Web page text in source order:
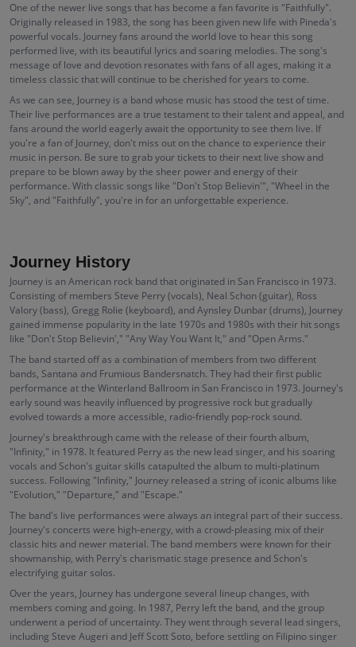
One of the newer live songs that has become a fan favorite is "Faithfully".
Originally released in 1983, the song has been given new life with Pineda's
powerful vocals. Journey fans around the world love to hear this song
performed live, with its beautiful lyrics and soaring melodies. The song's
message of love and devotion resonates with fans of all ages, making it a
timeless classic that will continue to be cherished for years to come.
As we can see, Journey is a band whose music has stood the test of time.
Their live performances are a true testament to their talent and appeal, and
fans around the world eagerly await the opportunity to see them live. If
you're a fan of Journey, don't miss out on the chance to experience their
music in person. Be sure to grab your tickets to their next live show and
prepare to be blown away by the sheer power and energy of their
performance. With classic songs like "Don't Stop Believin'", "Wheel in the
Sky", and "Faithfully", you're in for an unforgettable experience.
Journey History
Journey is an American rock band that originated in San Francisco in 1973.
Consisting of members Steve Perry (vocals), Neal Schon (guitar), Ross
Valory (bass), Gregg Rolie (keyboard), and Aynsley Dunbar (drums), Journey
gained immense popularity in the late 1970s and 1980s with their hit songs
like "Don't Stop Believin'," "Any Way You Want It," and "Open Arms."
The band started off as a combination of members from two different
bands, Santana and Frumious Bandersnatch. They had their first public
performance at the Winterland Ballroom in San Francisco in 1973. Journey's
early sound was heavily influenced by progressive rock but gradually
evolved towards a more accessible, radio-friendly pop-rock sound.
Journey's breakthrough came with the release of their fourth album,
"Infinity," in 1978. It featured Perry as the new lead singer, and his soaring
vocals and Schon's guitar skills catapulted the album to multi-platinum
success. Following "Infinity," Journey released a string of iconic albums like
"Evolution," "Departure," and "Escape."
The band's live performances were always an integral part of their success.
Journey's concerts were high-energy, with a crowd-pleasing mix of their
classic hits and newer material. The band members were known for their
showmanship, with Perry's charismatic stage presence and Schon's
electrifying guitar solos.
Over the years, Journey has undergone several lineup changes, with
members coming and going. In 1987, Perry left the band, and the group
underwent a period of uncertainty. They went through several lead singers,
including Steve Augeri and Jeff Scott Soto, before settling on Filipino singer